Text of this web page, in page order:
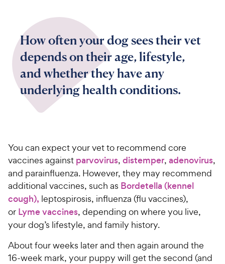
How often your dog sees their vet
depends on their age, lifestyle,
and whether they have any
underlying health conditions.
You can expect your vet to recommend core
vaccines against parvovirus, distemper, adenovirus,
and parainfluenza. However, they may recommend
additional vaccines, such as Bordetella (kennel
cough), leptospirosis, influenza (flu vaccines),
or Lyme vaccines, depending on where you live,
your dog’s lifestyle, and family history.
About four weeks later and then again around the
16-week mark, your puppy will get the second (and